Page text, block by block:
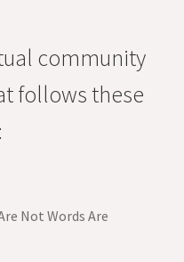
community
follows these
Not Words Are